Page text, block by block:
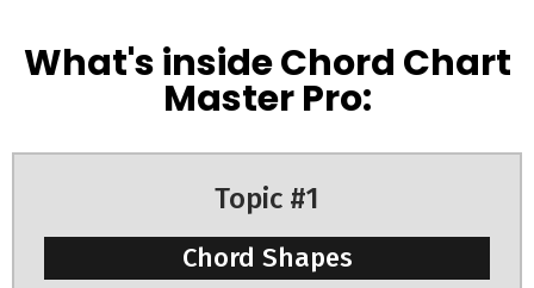
What's inside Chord Chart
Master Pro:
Topic #1
Chord Shapes